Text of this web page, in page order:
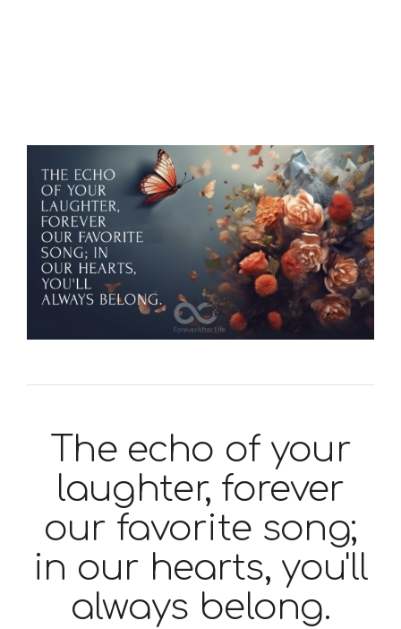
The echo of your
laughter, forever
our favorite song;
in our hearts, you'll
always belong.